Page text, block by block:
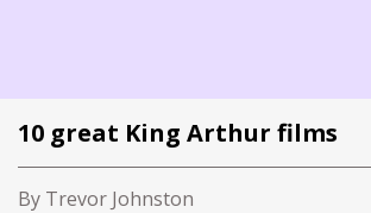
10 great King Arthur films
By Trevor Johnston